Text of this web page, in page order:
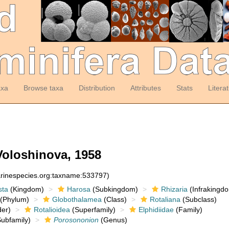
Browse taxa Distribution Attributes Stats
1958
(Kingdom) Harosa (Subkingdom) Rhizaria
Globothalamea (Class) Rotaliana (Subclass)
Rotalioidea (Superfamily) Elphidiidae(Family)
Porosononion (Genus)